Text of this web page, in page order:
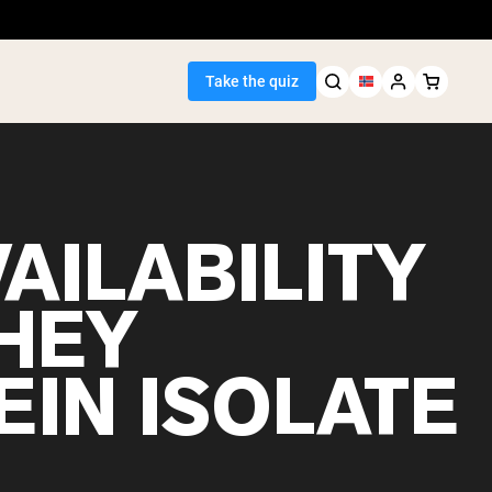
Take the quiz
ISOLATE